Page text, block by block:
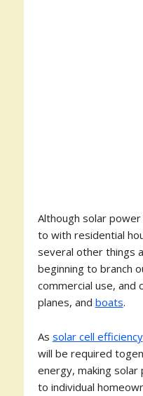
Although solar
to with residential
several other things
beginning to branch
commercial use, and
planes, and boats.
As solar cell efficiency
will be required
energy, making
to individual